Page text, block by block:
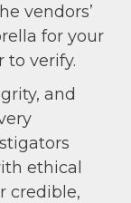
vendors’
for your
to verify.
and
ethical
credible,